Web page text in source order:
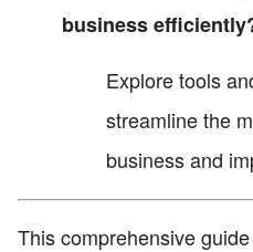
business
Explore tools
streamline the
business and
This comprehensive